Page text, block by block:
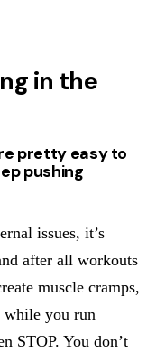
in the
pretty easy to
pushing
issues, it’s
after all workouts
muscle cramps,
while you run
STOP. You don’t